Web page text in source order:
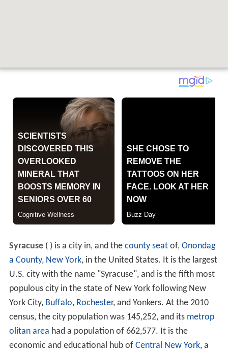
Syracuse( ) is a city in, and the county seatof, Onondag
a County, New York, in the United States. It is the largest
U.S. city with the name "Syracuse", and is the fifth most
populous city in the state of New York following New
York City, Buffalo, Rochester, and Yonkers. At the 2010
census, the city population was 145,252, and its metrop
olitan area had a population of 662,577. It is the
economic and educational hub of Central New York, a